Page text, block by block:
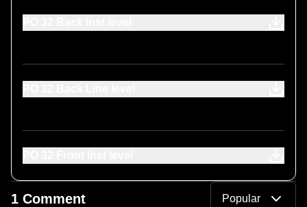
1 Comment Popular